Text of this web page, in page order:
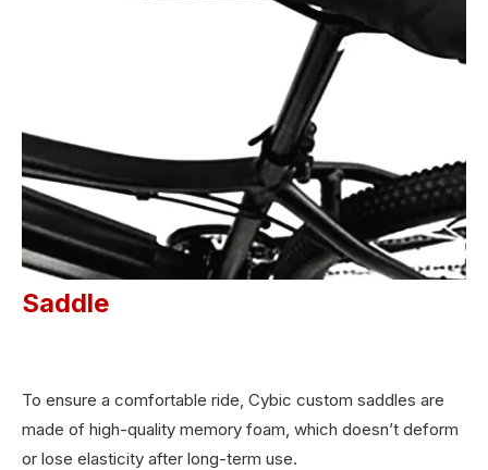
Saddle
To ensure a comfortable ride, Cybic custom saddles are
made of high-quality memory foam, which doesn’t deform
or lose elasticity after long-term use.